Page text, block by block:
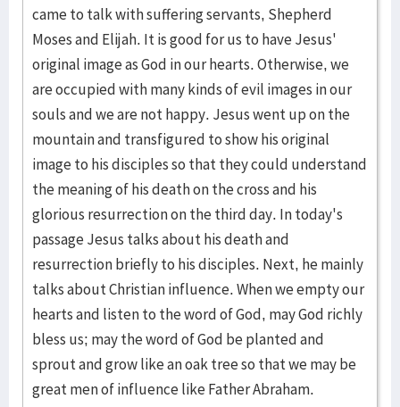
came to talk with suffering servants, Shepherd
Moses and Elijah. It is good for us to have Jesus'
original image as God in our hearts. Otherwise, we
are occupied with many kinds of evil images in our
souls and we are not happy. Jesus went up on the
mountain and transfigured to show his original
image to his disciples so that they could understand
the meaning of his death on the cross and his
glorious resurrection on the third day. In today's
passage Jesus talks about his death and
resurrection briefly to his disciples. Next, he mainly
talks about Christian influence. When we empty our
hearts and listen to the word of God, may God richly
bless us; may the word of God be planted and
sprout and grow like an oak tree so that we may be
great men of influence like Father Abraham.